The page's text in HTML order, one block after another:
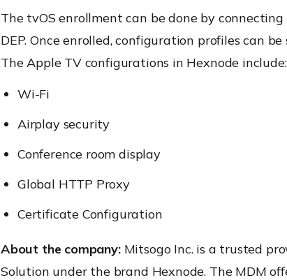
The tvOS enrollment can be done by
DEP. Once enrolled, configuration profiles can
The Apple TV configurations in Hexnode include:
Wi-Fi
Airplay security
Conference room display
Global HTTP Proxy
Certificate Configuration
About the company:Mitsogo Inc. is a trusted
Solution under the brand Hexnode. The MDM